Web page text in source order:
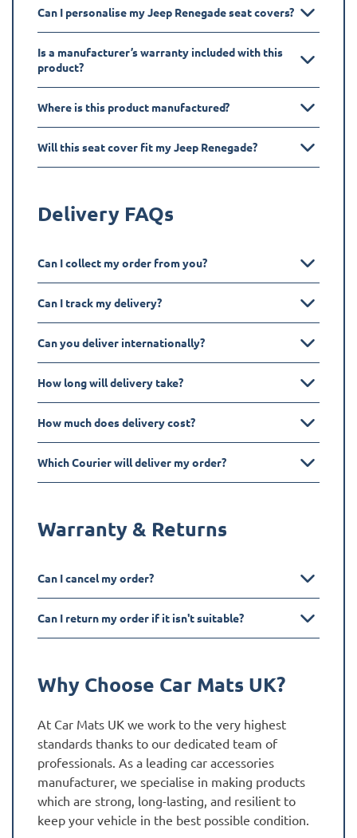
Can I personalise my Jeep Renegade seat covers?
Is a manufacturer’s warranty included with this
product?
Where is this product manufactured?
Will this seat cover fit my Jeep Renegade?
Delivery FAQs
Can I collect my order from you?
Can I track my delivery?
Can you deliver internationally?
How long will delivery take?
How much does delivery cost?
Which Courier will deliver my order?
Warranty & Returns
Can I cancel my order?
Can I return my order if it isn't suitable?
Why Choose Car Mats UK?
At Car Mats UK we work to the very highest
standards thanks to our dedicated team of
professionals. As a leading car accessories
manufacturer, we specialise in making products
which are strong, long-lasting, and resilient to
keep your vehicle in the best possible condition.